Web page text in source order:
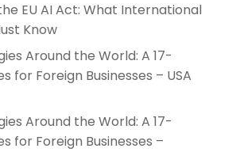
EU AI Act: What International
Know
Around the World: A 17-
for Foreign Businesses – USA
Around the World: A 17-
for Foreign Businesses –